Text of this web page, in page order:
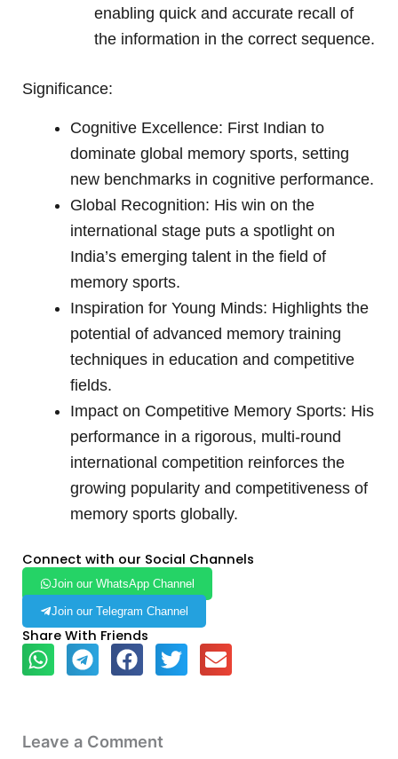
enabling quick and accurate recall of
the information in the correct sequence.
Significance:
Cognitive Excellence: First Indian to
dominate global memory sports, setting
new benchmarks in cognitive performance.
Global Recognition: His win on the
international stage puts a spotlight on
India’s emerging talent in the field of
memory sports.
Inspiration for Young Minds: Highlights the
potential of advanced memory training
techniques in education and competitive
fields.
Impact on Competitive Memory Sports: His
performance in a rigorous, multi-round
international competition reinforces the
growing popularity and competitiveness of
memory sports globally.
Connect with our Social Channels
Join our WhatsApp Channel
Join our Telegram Channel
Share With Friends
Leave a Comment